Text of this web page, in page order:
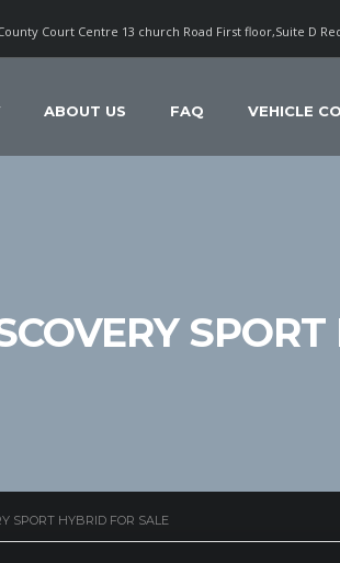
Court Centre 13 church Road First floor,Suite D
ABOUT US FAQ VEHICLE
SPORT HYBRID FOR SALE